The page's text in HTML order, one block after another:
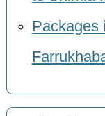
Packages